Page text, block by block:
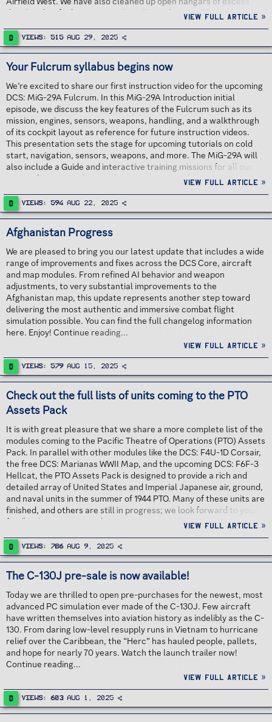
detail and unified settings so that all non destructible models are
View full article »
D Views 515 Aug 29, 2025
Your Fulcrum syllabus begins now
We’re excited to share our first instruction video for the upcoming
DCS: MiG-29A Fulcrum. In this MiG-29A Introduction initial
episode, we discuss the key features of the Fulcrum such as its
mission, engines, sensors, weapons, handling, and a walkthrough
of its cockpit layout as reference for future instruction videos.
This presentation sets the stage for upcoming tutorials on cold
start, navigation, sensors, weapons, and more. The MiG-29A will
also include a Guide and interactive training missions for all our
new and existing Fulcrum pilots. Continue reading...View full article »
D Views 594 Aug 22, 2025
Afghanistan Progress
We are pleased to bring you our latest update that includes a wide
range of improvements and fixes across the DCS Core, aircraft
and map modules. From refined AI behavior and weapon
adjustments, to very substantial improvements to the
Afghanistan map, this update represents another step toward
delivering the most authentic and immersive combat flight
simulation possible. You can find the full changelog information
here. Enjoy! Continue reading...
View full article »
D Views 579 Aug 15, 2025
Check out the full lists of units coming to the PTO
Assets Pack
It is with great pleasure that we share a more complete list of the
modules coming to the Pacific Theatre of Operations (PTO) Assets
Pack. In parallel with other modules like the DCS: F4U-1D Corsair,
the free DCS: Marianas WWII Map, and the upcoming DCS: F6F-3
Hellcat, the PTO Assets Pack is designed to provide a rich and
detailed array of United States and Imperial Japanese air, ground,
and naval units in the summer of 1944 PTO. Many of these units are
finished, and others are still in progress; we look forward to your
feedback. Continue reading...
View full article »
D Views 786 Aug 9, 2025
The C-130J pre-sale is now available!
Today we are thrilled to open pre-purchases for the newest, most
advanced PC simulation ever made of the C-130J. Few aircraft
have written themselves into aviation history as indelibly as the C-
130. From daring low-level resupply runs in Vietnam to hurricane
relief over the Caribbean, the “Herc” has hauled people, pallets,
and hope for nearly 70 years. Watch the launch trailer now!
Continue reading...
View full article »
D Views 603 Aug 1, 2025